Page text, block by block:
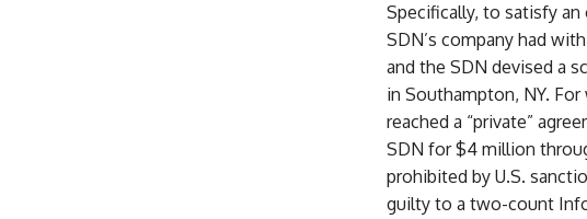
Specifically, to satisfy
SDN’s company had
and the SDN devised a
in Southampton, NY.
reached a “private”
SDN for $4 million
prohibited by U.S.
guilty to a two-count